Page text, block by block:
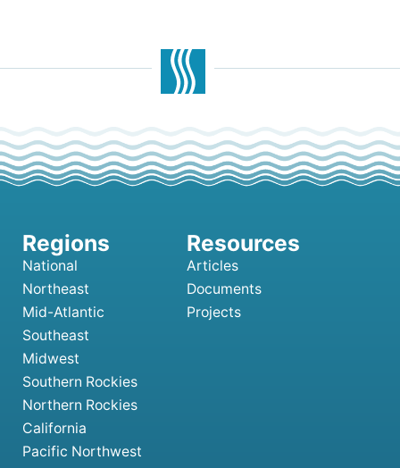
National
Northeast
Mid-Atlantic
Southeast
Midwest
Southern Rockies
Northern Rockies
California
Pacific Northwest
Articles
Documents
Projects